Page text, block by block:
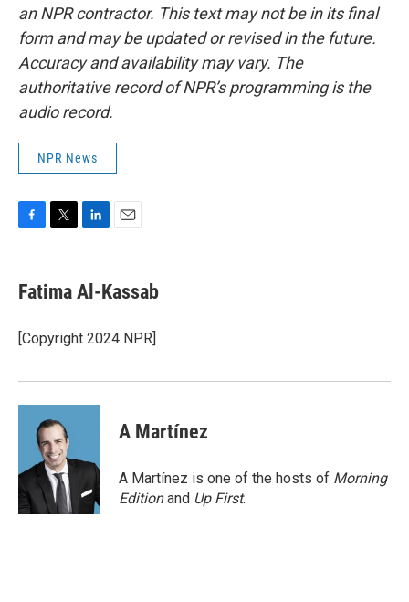
an NPR contractor. This text may not be in its final
form and may be updated or revised in the future.
Accuracy and availability may vary. The
authoritative record of NPR’s programming is the
audio record.
NPR News
e
b
o
k
t
t
r
k
e
I
i
l
Fatima Al-Kassab
[Copyright 2024 NPR]
A Martínez
A Martínez is one of the hosts of Morning
Editionand Up First.